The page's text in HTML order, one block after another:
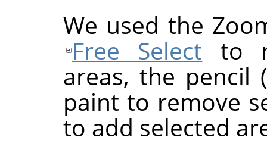
We used the
Free Select to
areas, the pencil
paint to remove
to add selected